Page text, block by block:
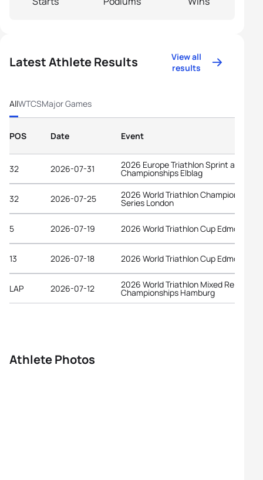
Latest Athlete Results
View all
results
AllWTCSMajor Games
POS Date Event
32 2026-07-31 2026 Europe Triathlon Sprint and
Championships Elblag
32 2026-07-25 2026 World Triathlon Championship
Series London
5 2026-07-19 2026 World Triathlon Cup Edmonton
13 2026-07-18 2026 World Triathlon Cup Edmonton
LAP 2026-07-12 2026 World Triathlon Mixed Relay
Championships Hamburg
Athlete Photos